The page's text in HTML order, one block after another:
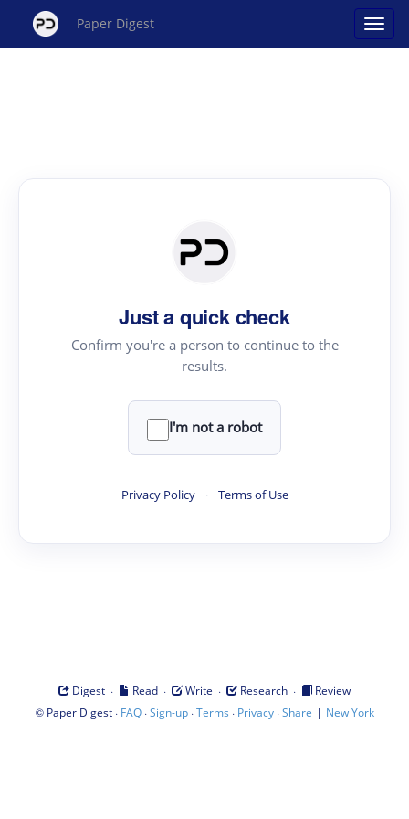
Paper Digest
Just a quick check
Confirm you're a person to continue to the
results.
I'm not a robot
Privacy Policy · Terms of Use
Digest · Read · Write · Research ·
Review
© Paper Digest· FAQ·Sign-up·Terms · Privacy·Share | New York